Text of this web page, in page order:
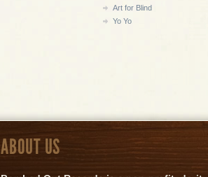
Art for Blind
Yo Yo
ABOUT US